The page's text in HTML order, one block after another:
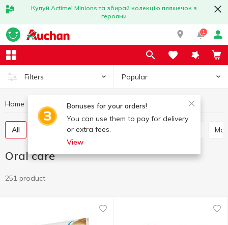
Купуй Actimel Minions та збирай колекцію пляшечок з
героями
1
Filters Popular
Bonuses for your orders!
You can use them to pay for delivery
or extra fees.
View
Home Hygiene and care Oral care
All Toothpaste Mouthwash
Oral care
251 product